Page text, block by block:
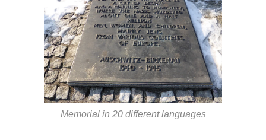
Memorial in 20 different languages